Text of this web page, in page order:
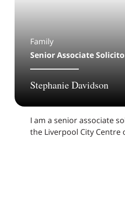
Family
Senior Associate
Stephanie Davidson
I am a senior associate
the Liverpool City Centre